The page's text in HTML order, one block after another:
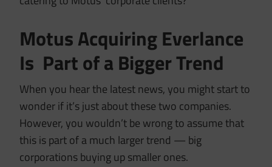
Motus Acquiring Everlance
Is Part of a Bigger Trend
When you hear the latest news, you might start to
wonder if it’s just about these two companies.
However, you wouldn’t be wrong to assume that
this is part of a much larger trend — big
corporations buying up smaller ones.